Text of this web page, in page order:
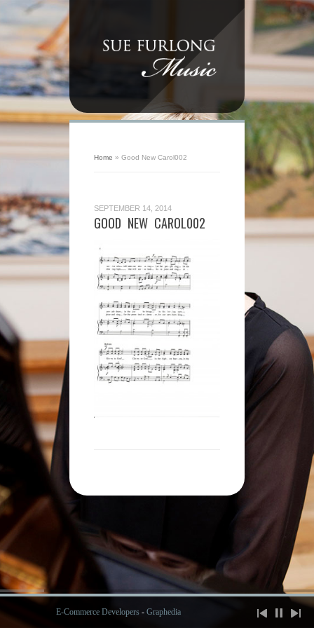
Home » Good New Carol002
SEPTEMBER 14, 2014
GOOD NEW CAROL002
E-Commerce Developers - Graphedia